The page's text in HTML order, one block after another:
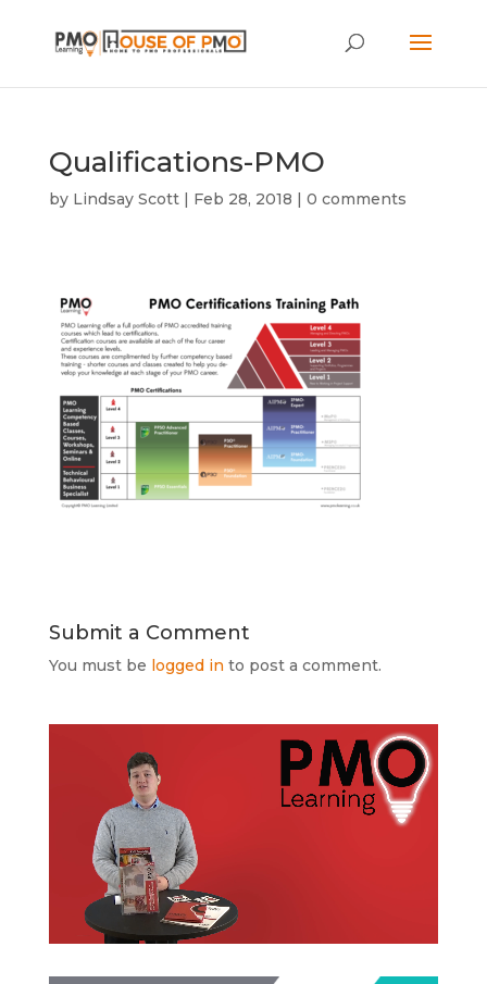
Qualifications-PMO
by Lindsay Scott| Feb 28, 2018 | 0 comments
Submit a Comment
You must be logged in to post a comment.